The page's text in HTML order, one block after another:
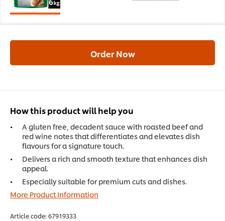
How this product will help you
A gluten free, decadent sauce with roasted beef and
red wine notes that differentiates and elevates dish
flavours for a signature touch.
Delivers a rich and smooth texture that enhances dish
appeal.
Especially suitable for premium cuts and dishes.
More Product Information
Article code: 67919333
Order Now